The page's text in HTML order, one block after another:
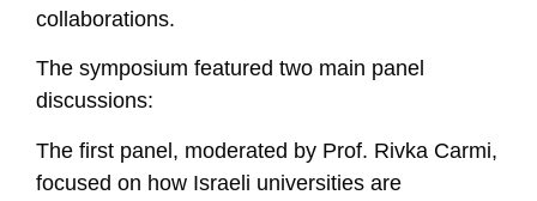
collaborations.
The symposium featured two main panel
discussions:
The first panel, moderated by Prof. Rivka Carmi,
focused on how Israeli universities are